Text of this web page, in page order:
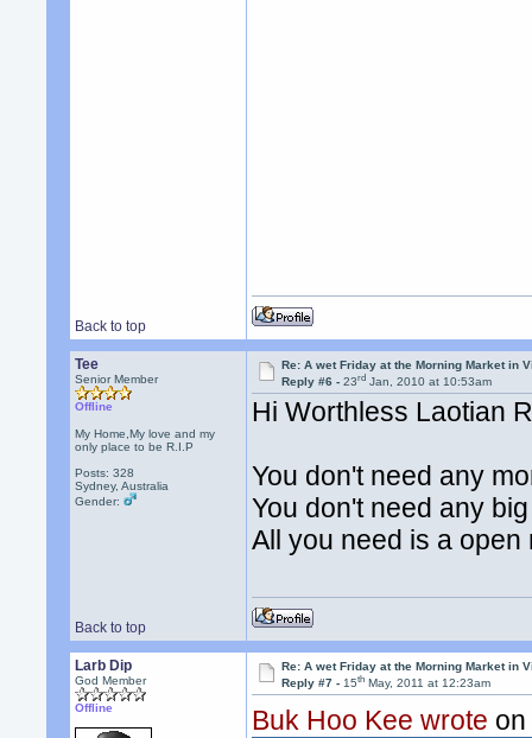
Back to top
Tee
Senior Member
Offline
My Home,My love and my
only place to be R.I.P
Posts: 328
Sydney, Australia
Gender:
Re: A wet Friday at the Morning Market in
Reply #6 -23rd Jan, 2010 at 10:53am
Hi Worthless Laotian
You don't need any
You don't need any
All you need is a open
Back to top
Larb Dip
God Member
Offline
Re: A wet Friday at the Morning Market in
Reply #7 -15th May, 2011 at 12:23am
Buk Hoo Kee wrote